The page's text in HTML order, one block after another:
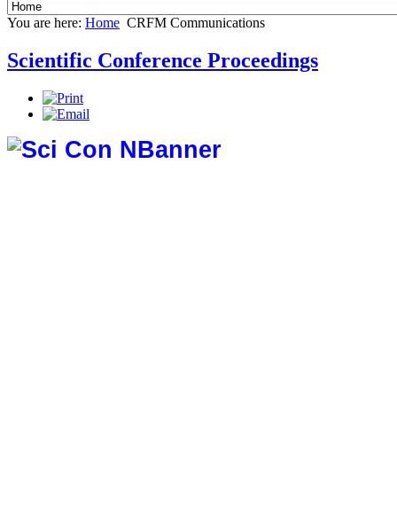
You are here: Home CRFM Communications
Scientific Conference Proceedings